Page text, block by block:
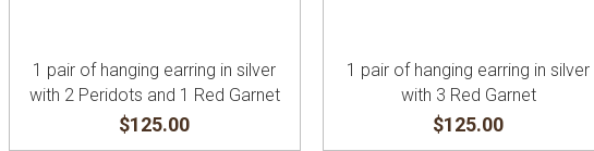
1 pair of hanging earring in silver
with 2 Peridots and 1 Red Garnet
$125.00
1 pair of hanging earring in silver
with 3 Red Garnet
$125.00